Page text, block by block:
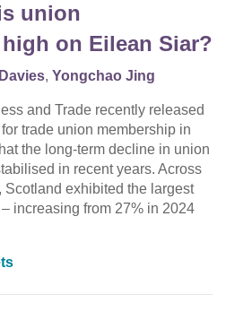
union
on Eilean Siar?
, Yongchao Jing
and Trade recently released
trade union membership in
the long-term decline in union
in recent years. Across
Scotland exhibited the largest
increasing from 27% in 2024